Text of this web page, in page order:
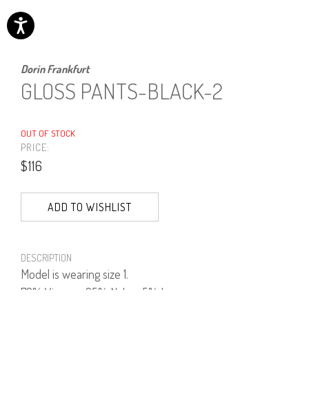
Dorin Frankfurt
GLOSS PANTS-BLACK-2
OUT OF STOCK
PRICE:
$116
ADD TO WISHLIST
DESCRIPTION
Model is wearing size 1.
70% Viscose, 25% Nylon, 5% Lycra.